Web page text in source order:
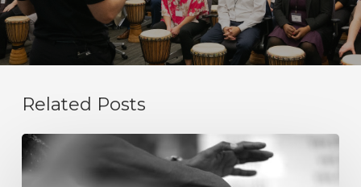
Related Posts
Integrity
Is